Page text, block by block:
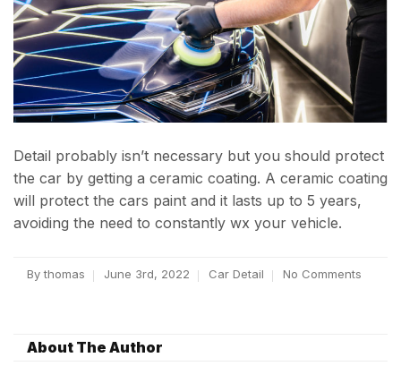
Detail probably isn’t necessary but you should protect
the car by getting a ceramic coating. A ceramic coating
will protect the cars paint and it lasts up to 5 years,
avoiding the need to constantly wx your vehicle.
Bythomas June 3rd, 2022 Car Detail No Comments
About The Author